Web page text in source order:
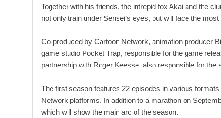
Together with his friends, the intrepid fox Akai and the
not only train under Sensei’s eyes, but will face the
Co-produced by Cartoon Network, animation producer
game studio Pocket Trap, responsible for the game
partnership with Roger Keesse, also responsible for the
The first season features 22 episodes in various formats
Network platforms. In addition to a marathon on
which will show the main arc of the season.